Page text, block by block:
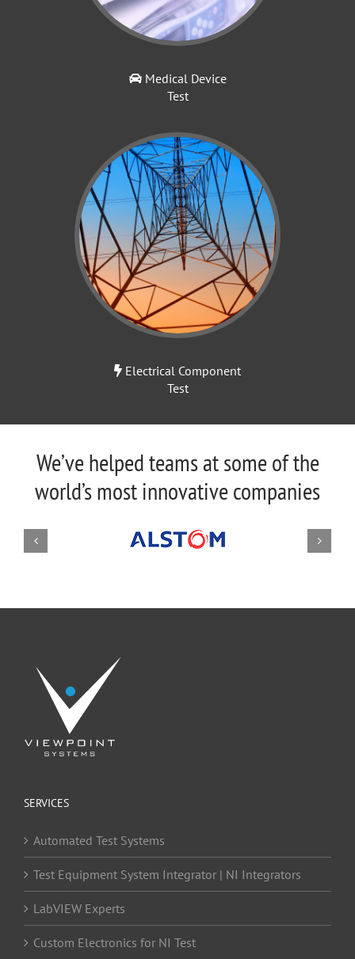
Medical Device
Test
Electrical Component
Test
We’ve helped teams at some of the
world’s most innovative companies
SERVICES
Automated Test Systems
Test Equipment System Integrator | NI Integrators
LabVIEW Experts
Custom Electronics for NI Test